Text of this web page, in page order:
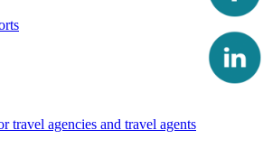
travel agencies and travel agents